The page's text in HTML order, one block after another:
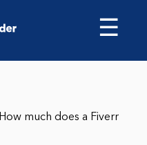
☰
How much does a Fiverr